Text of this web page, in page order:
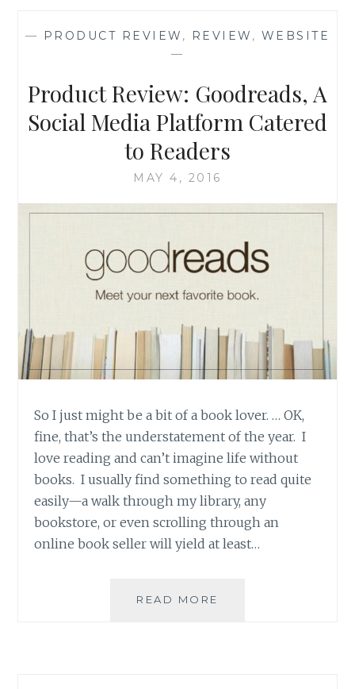
— PRODUCT REVIEW , REVIEW , WEBSITE
—
Product Review: Goodreads, A
Social Media Platform Catered
to Readers
MAY 4, 2016
So I just might be a bit of a book lover. … OK,
fine, that’s the understatement of the year. I
love reading and can’t imagine life without
books. I usually find something to read quite
easily—a walk through my library, any
bookstore, or even scrolling through an
online book seller will yield at least…
READ MORE